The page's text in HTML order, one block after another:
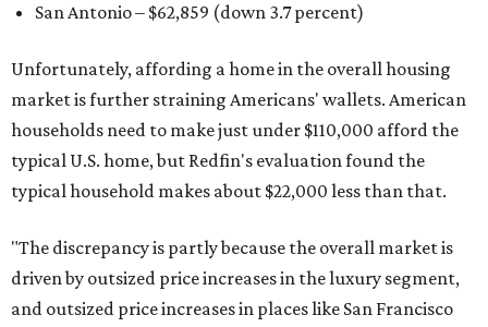
San Antonio – $62,859 (down 3.7 percent)
Unfortunately, affording a home in the overall housing
market is further straining Americans' wallets. American
households need to make just under $110,000 afford the
typical U.S. home, but Redfin's evaluation found the
typical household makes about $22,000 less than that.
"The discrepancy is partly because the overall market is
driven by outsized price increases in the luxury segment,
and outsized price increases in places like San Francisco